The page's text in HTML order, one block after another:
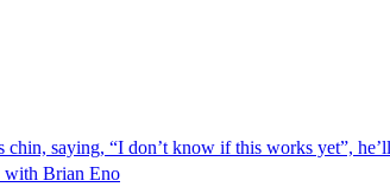
chin, saying, “I don’t know if this works yet”,
with Brian Eno